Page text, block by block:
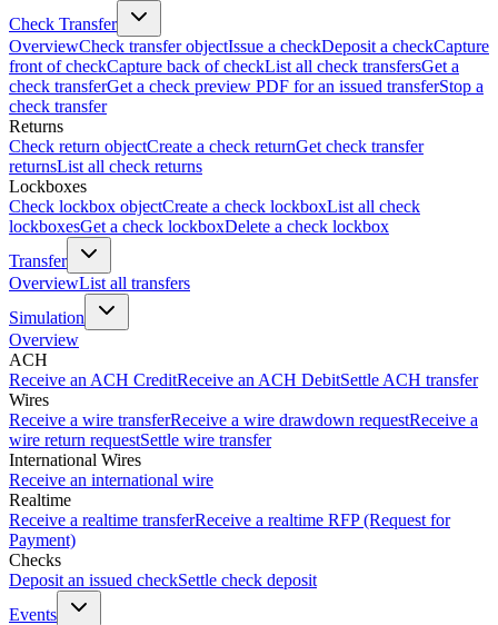
Check Transfer
OverviewCheck transfer objectIssue a checkDeposit a checkCapture
front of checkCapture back of checkList all check transfersGet a
check transferGet a check preview PDF for an issued transferStop a
check transfer
Returns
Check return objectCreate a check returnGet check transfer
returnsList all check returns
Lockboxes
Check lockbox objectCreate a check lockboxList all check
lockboxesGet a check lockboxDelete a check lockbox
Transfer
OverviewList all transfers
Simulation
Overview
ACH
Receive an ACH CreditReceive an ACH DebitSettle ACH transfer
Wires
Receive a wire transferReceive a wire drawdown requestReceive a
wire return requestSettle wire transfer
International Wires
Receive an international wire
Realtime
Receive a realtime transferReceive a realtime RFP (Request for
Payment)
Checks
Deposit an issued checkSettle check deposit
Events